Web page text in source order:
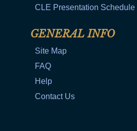
CLE Presentation Schedule
GENERAL INFO
Site Map
FAQ
Help
Contact Us